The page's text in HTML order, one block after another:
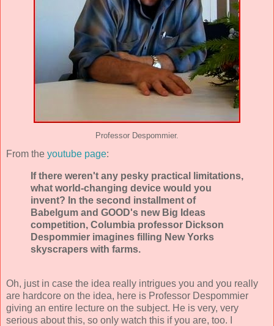
Professor Despommier.
From the youtube page:
If there weren't any pesky practical limitations,
what world-changing device would you
invent? In the second installment of
Babelgum and GOOD's new Big Ideas
competition, Columbia professor Dickson
Despommier imagines filling New Yorks
skyscrapers with farms.
Oh, just in case the idea really intrigues you and you really
are hardcore on the idea, here is Professor Despommier
giving an entire lecture on the subject. He is very, very
serious about this, so only watch this if you are, too. I